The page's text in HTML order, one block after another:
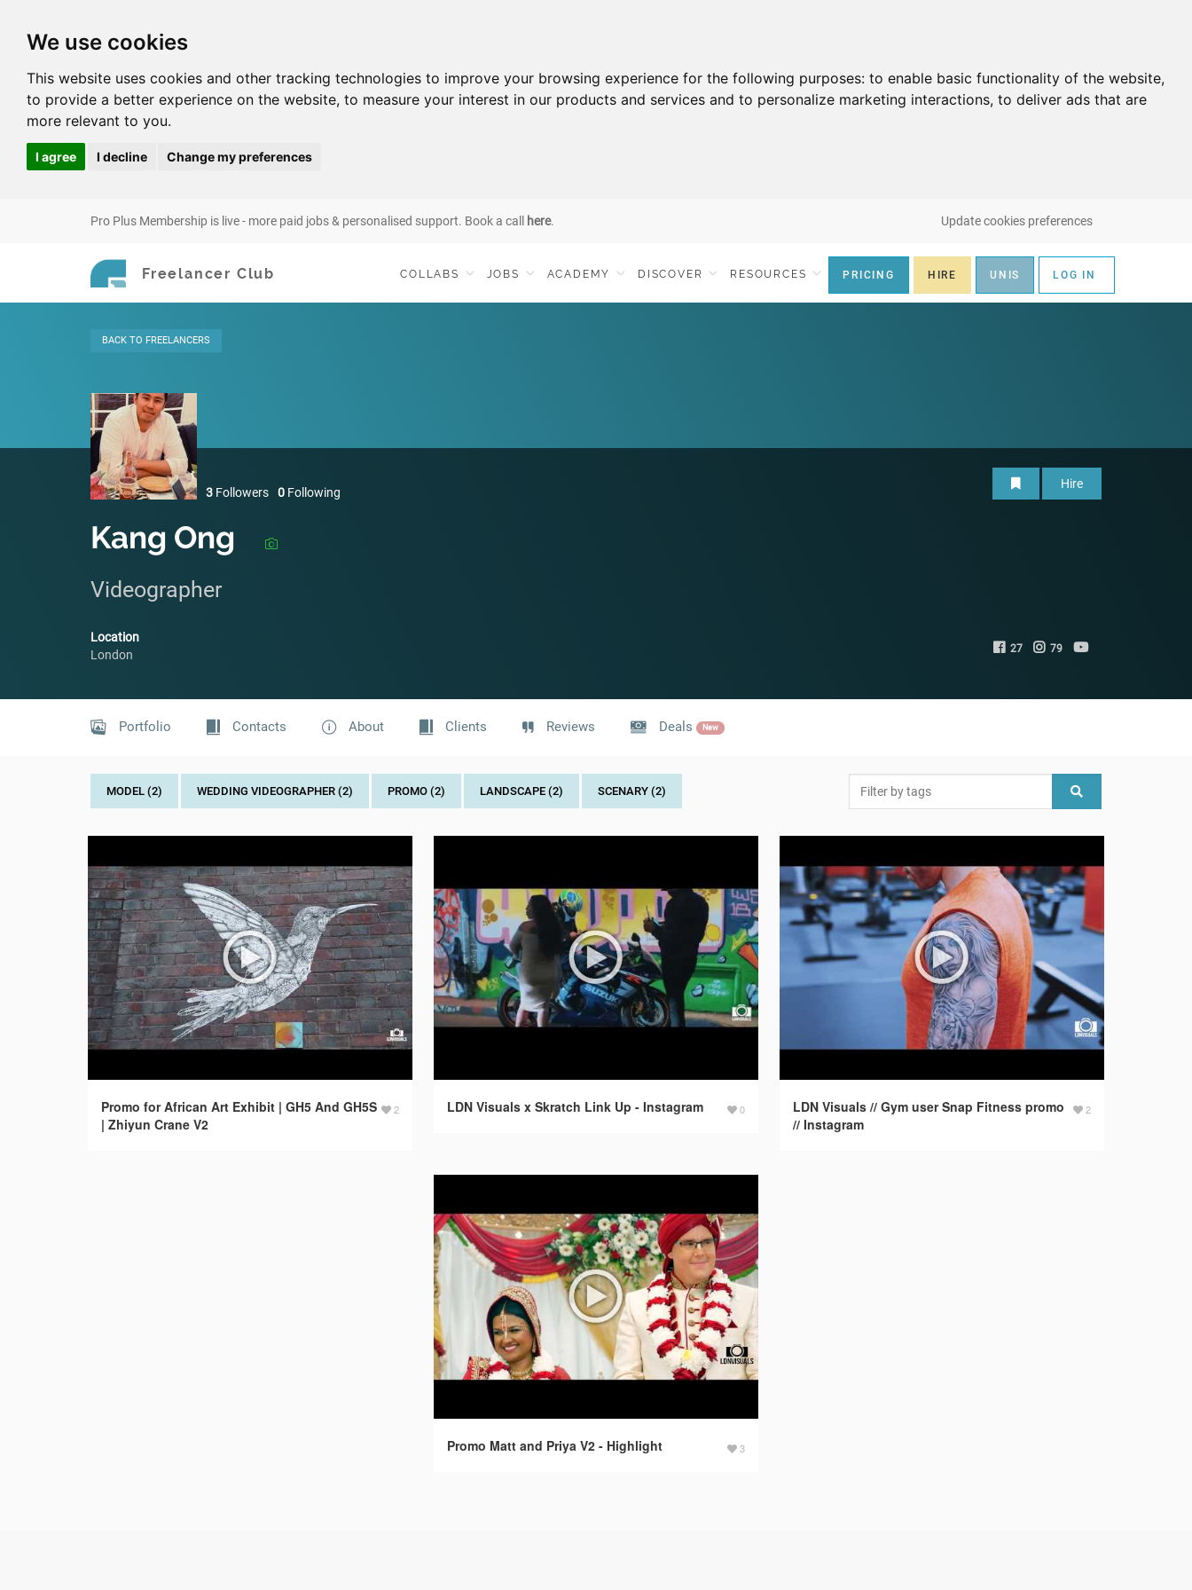
We use cookies
This website uses cookies and other tracking technologies to improve your browsing experience for the following purposes: to enable basic functionality of the website,
to provide a better experience on the website, to measure your interest in our products and services and to personalize marketing interactions, to deliver ads that are
more relevant to you.
I agree I decline Change my preferences
Pro Plus Membership is live - more paid jobs & personalised support. Book a call here. Update cookies preferences
Freelancer Club COLLABS JOBS ACADEMY DISCOVER RESOURCES PRICING HIRE UNIS LOG IN
BACK TO FREELANCERS
Hire
3 Followers 0 Following
Kang Ong
Videographer
Location
London
27 79
Portfolio Contacts About Clients Reviews Deals New
MODEL (2) WEDDING VIDEOGRAPHER (2) PROMO (2) LANDSCAPE (2) SCENARY (2)
2
Promo for African Art Exhibit | GH5 And GH5S
| Zhiyun Crane V2
0
LDN Visuals x Skratch Link Up - Instagram 2
LDN Visuals // Gym user Snap Fitness promo
// Instagram
3
Promo Matt and Priya V2 - Highlight